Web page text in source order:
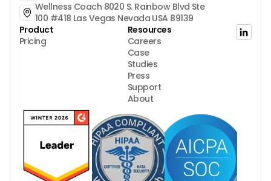
Wellness Coach 8020 S. Rainbow Blvd Ste
100 #418 Las Vegas Nevada USA 89139
Product
Pricing
Resources
Careers
Case
Studies
Press
Support
About